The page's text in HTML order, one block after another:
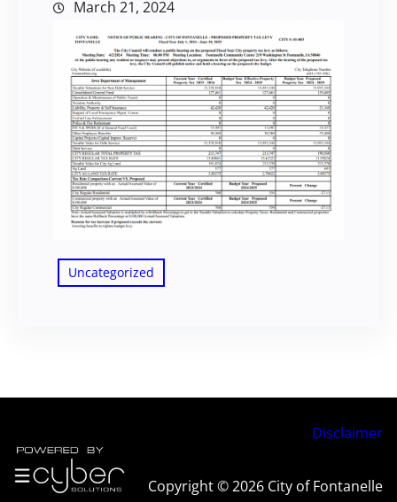
March 21, 2024
Uncategorized
Disclaimer
Copyright © 2026 City of Fontanelle